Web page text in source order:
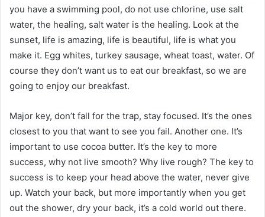
you have a swimming pool, do not use chlorine, use salt
water, the healing, salt water is the healing. Look at the
sunset, life is amazing, life is beautiful, life is what you
make it. Egg whites, turkey sausage, wheat toast, water. Of
course they don’t want us to eat our breakfast, so we are
going to enjoy our breakfast.
Major key, don’t fall for the trap, stay focused. It’s the ones
closest to you that want to see you fail. Another one. It’s
important to use cocoa butter. It’s the key to more
success, why not live smooth? Why live rough? The key to
success is to keep your head above the water, never give
up. Watch your back, but more importantly when you get
out the shower, dry your back, it’s a cold world out there.